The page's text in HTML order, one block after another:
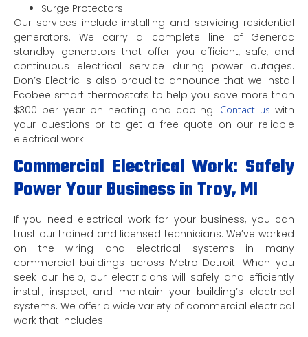
Surge Protectors
Our services include installing and servicing residential
generators. We carry a complete line of Generac
standby generators that offer you efficient, safe, and
continuous electrical service during power outages.
Don’s Electric is also proud to announce that we install
Ecobee smart thermostats to help you save more than
$300 per year on heating and cooling. Contact us with
your questions or to get a free quote on our reliable
electrical work.
Commercial Electrical Work: Safely
Power Your Business in Troy, MI
If you need electrical work for your business, you can
trust our trained and licensed technicians. We’ve worked
on the wiring and electrical systems in many
commercial buildings across Metro Detroit. When you
seek our help, our electricians will safely and efficiently
install, inspect, and maintain your building’s electrical
systems. We offer a wide variety of commercial electrical
work that includes: